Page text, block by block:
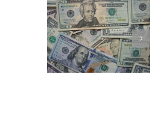
What Happens to
Elvis’s Legacy
Now?